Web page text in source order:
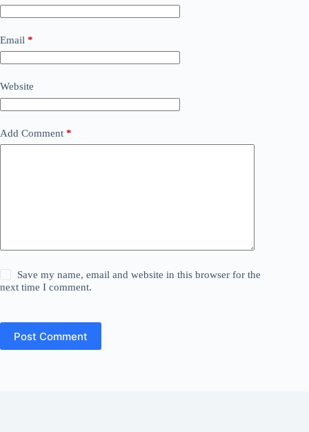
Email *
Website
Add Comment *
Save my name, email and website in this browser for the
next time I comment.
Post Comment